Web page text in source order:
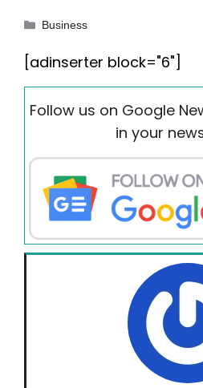
Categories
Business
[adinserter block="6"]
Follow us on Google
in your